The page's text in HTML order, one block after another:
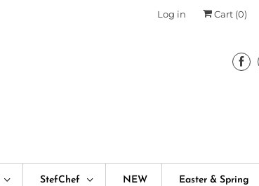
Log in Cart (0)
StefChef NEW Easter & Spring